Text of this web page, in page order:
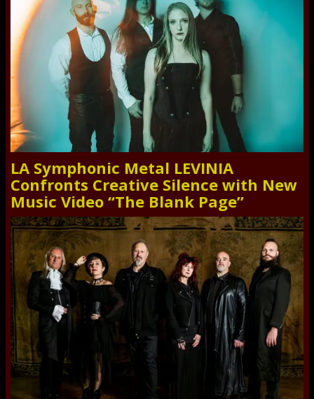
LA Symphonic Metal LEVINIA
Confronts Creative Silence with New
Music Video “The Blank Page”